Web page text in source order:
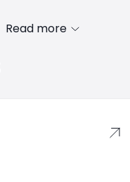
Read more